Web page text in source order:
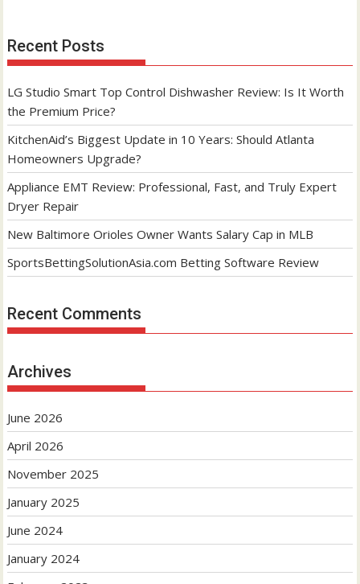
Recent Posts
LG Studio Smart Top Control Dishwasher Review: Is It Worth
the Premium Price?
KitchenAid’s Biggest Update in 10 Years: Should Atlanta
Homeowners Upgrade?
Appliance EMT Review: Professional, Fast, and Truly Expert
Dryer Repair
New Baltimore Orioles Owner Wants Salary Cap in MLB
SportsBettingSolutionAsia.com Betting Software Review
Recent Comments
Archives
June 2026
April 2026
November 2025
January 2025
June 2024
January 2024